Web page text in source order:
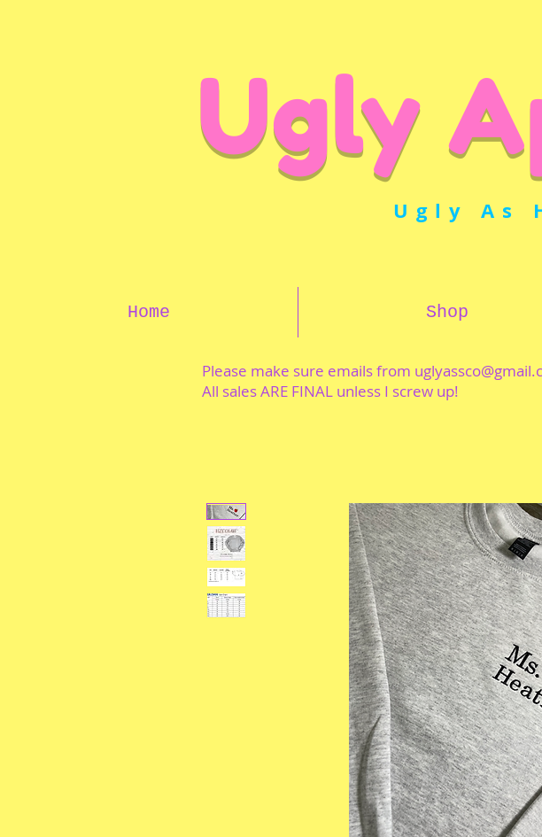
Ugly
Ugly As
Home Shop
Please make sure emails from
All sales ARE FINAL unless I screw up!